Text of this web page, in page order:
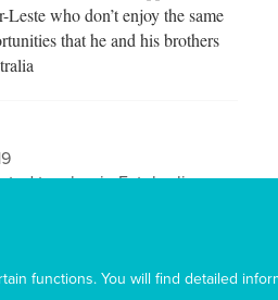
functions. You will find detailed
who don’t enjoy the same
that he and his brothers
teacher in Fatuberliu,
MacKillop Today’s Health